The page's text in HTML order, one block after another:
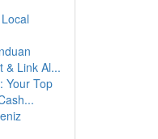
& Link Al...
Your Top